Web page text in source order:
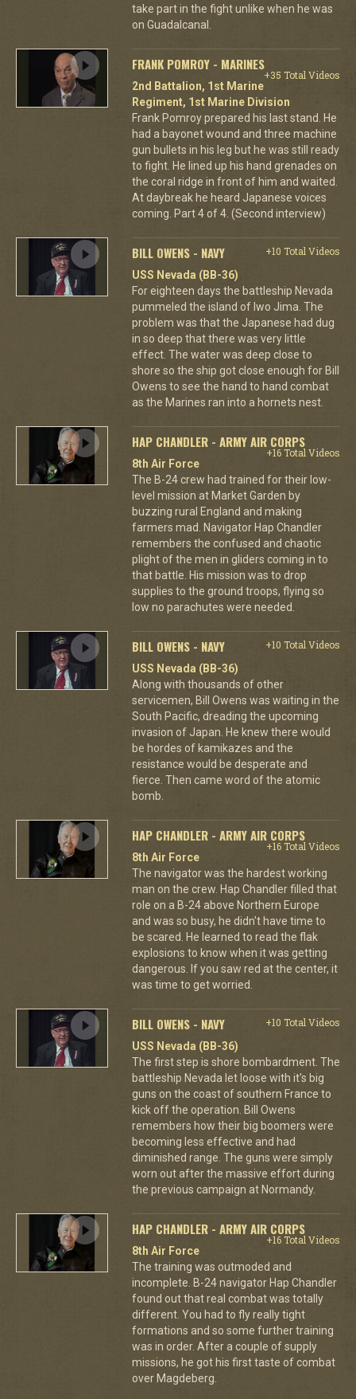
take part in the fight unlike when he was
on Guadalcanal.
FRANK POMROY - MARINES
+35 Total Videos
2nd Battalion, 1st Marine
Regiment, 1st Marine Division
Frank Pomroy prepared his last stand. He
had a bayonet wound and three machine
gun bullets in his leg but he was still ready
to fight. He lined up his hand grenades on
the coral ridge in front of him and waited.
At daybreak he heard Japanese voices
coming. Part 4 of 4. (Second interview)
BILL OWENS - NAVY
+10 Total Videos
USS Nevada (BB-36)
For eighteen days the battleship Nevada
pummeled the island of Iwo Jima. The
problem was that the Japanese had dug
in so deep that there was very little
effect. The water was deep close to
shore so the ship got close enough for Bill
Owens to see the hand to hand combat
as the Marines ran into a hornets nest.
HAP CHANDLER - ARMY AIR CORPS
+16 Total Videos
8th Air Force
The B-24 crew had trained for their low-
level mission at Market Garden by
buzzing rural England and making
farmers mad. Navigator Hap Chandler
remembers the confused and chaotic
plight of the men in gliders coming in to
that battle. His mission was to drop
supplies to the ground troops, flying so
low no parachutes were needed.
BILL OWENS - NAVY
+10 Total Videos
USS Nevada (BB-36)
Along with thousands of other
servicemen, Bill Owens was waiting in the
South Pacific, dreading the upcoming
invasion of Japan. He knew there would
be hordes of kamikazes and the
resistance would be desperate and
fierce. Then came word of the atomic
bomb.
HAP CHANDLER - ARMY AIR CORPS
+16 Total Videos
8th Air Force
The navigator was the hardest working
man on the crew. Hap Chandler filled that
role on a B-24 above Northern Europe
and was so busy, he didn't have time to
be scared. He learned to read the flak
explosions to know when it was getting
dangerous. If you saw red at the center, it
was time to get worried.
BILL OWENS - NAVY
+10 Total Videos
USS Nevada (BB-36)
The first step is shore bombardment. The
battleship Nevada let loose with it's big
guns on the coast of southern France to
kick off the operation. Bill Owens
remembers how their big boomers were
becoming less effective and had
diminished range. The guns were simply
worn out after the massive effort during
the previous campaign at Normandy.
HAP CHANDLER - ARMY AIR CORPS
+16 Total Videos
8th Air Force
The training was outmoded and
incomplete. B-24 navigator Hap Chandler
found out that real combat was totally
different. You had to fly really tight
formations and so some further training
was in order. After a couple of supply
missions, he got his first taste of combat
over Magdeberg.